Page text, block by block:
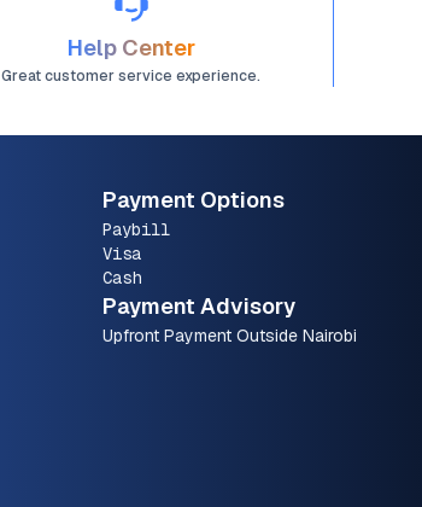
Help Center
Great customer service experience.
Payment Options
Paybill
Visa
Cash
Payment Advisory
Upfront Payment Outside Nairobi